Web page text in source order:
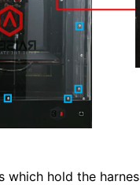
which hold the